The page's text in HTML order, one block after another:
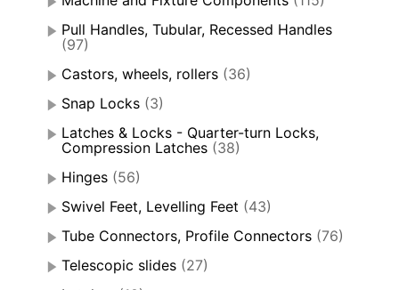
Pull Handles, Tubular, Recessed Handles
(97)
Castors, wheels, rollers (36)
Snap Locks (3)
Latches & Locks - Quarter-turn Locks,
Compression Latches (38)
Hinges (56)
Swivel Feet, Levelling Feet (43)
Tube Connectors, Profile Connectors (76)
Telescopic slides (27)